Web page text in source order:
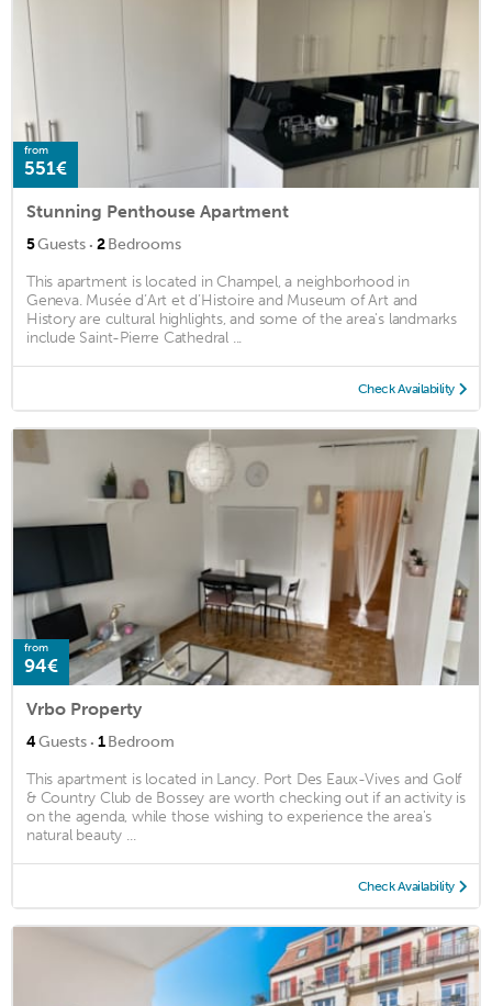
from
551€
Stunning Penthouse Apartment
5Guests · 2Bedrooms
This apartment is located in Champel, a neighborhood in
Geneva. Musée d’Art et d’Histoire and Museum of Art and
History are cultural highlights, and some of the area's landmarks
include Saint-Pierre Cathedral ...
Check Availability
from
94€
Vrbo Property
4Guests · 1Bedroom
This apartment is located in Lancy. Port Des Eaux-Vives and Golf
& Country Club de Bossey are worth checking out if an activity is
on the agenda, while those wishing to experience the area's
natural beauty ...
Check Availability